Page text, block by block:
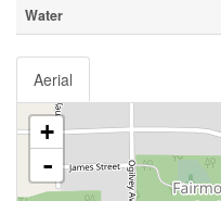
Water
Aerial
+
-